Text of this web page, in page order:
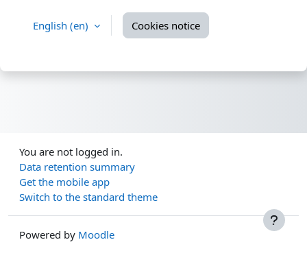
English ‎(en)‎ Cookies notice
You are not logged in.
Data retention summary
Get the mobile app
Switch to the standard theme
Powered by Moodle